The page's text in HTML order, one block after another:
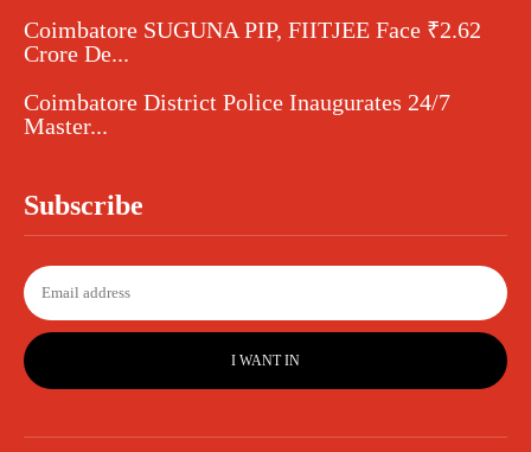
Coimbatore SUGUNA PIP, FIITJEE Face ₹2.62
Crore De...
Coimbatore District Police Inaugurates 24/7
Master...
Subscribe
I WANT IN